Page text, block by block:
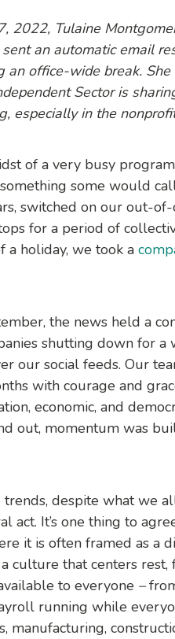
2022, Tulaine
an automatic email
an office-wide break.
Sector is
especially in the
of a very busy
some would
switched on our out-
for a period of
a holiday, we took a
the news held a
shutting down for a
our social feeds. Our
with courage and
economic, and
out, momentum was
despite what we
act. It’s one thing to
it is often framed as a
that centers rest,
to everyone –
running while
manufacturing,